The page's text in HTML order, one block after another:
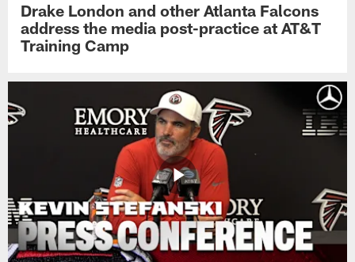
Drake London and other Atlanta Falcons
address the media post-practice at AT&T
Training Camp